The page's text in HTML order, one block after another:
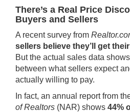
There’s a Real Price
Buyers and Sellers
A recent survey from
sellers believe they’ll get
But the actual sales data
between what sellers expect
actually willing to pay.
In fact, an annual reportfrom
of Realtors (NAR) shows 44%